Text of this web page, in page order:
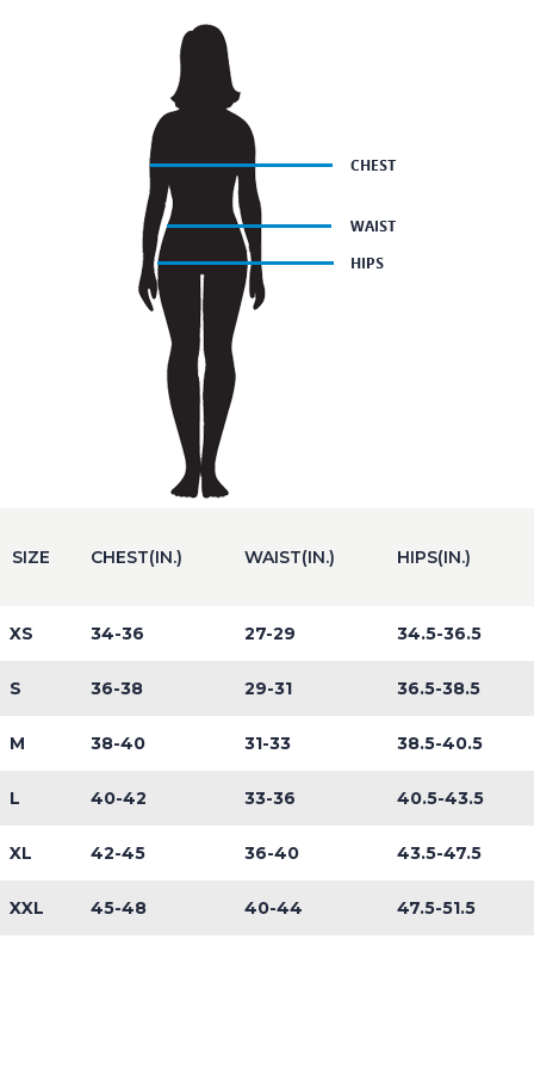
SIZE CHEST(IN.) WAIST(IN.) HIPS(IN.)
XS 34-36 27-29 34.5-36.5
S 36-38 29-31 36.5-38.5
M 38-40 31-33 38.5-40.5
L 40-42 33-36 40.5-43.5
XL 42-45 36-40 43.5-47.5
XXL 45-48 40-44 47.5-51.5